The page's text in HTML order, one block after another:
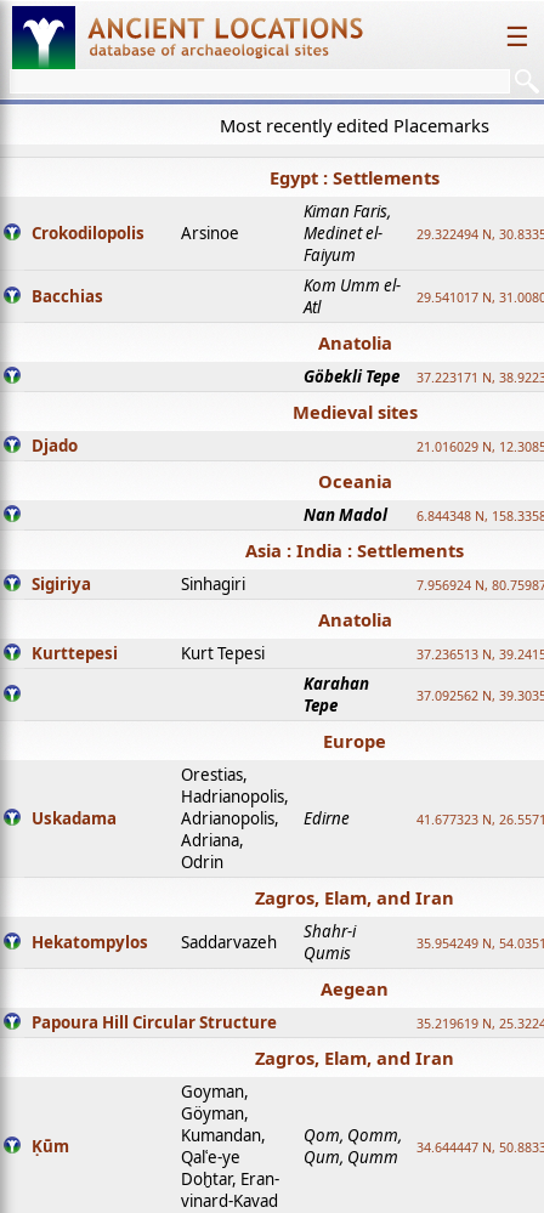
☰
Most recently edited Placemarks
Egypt : Settlements
Crokodilopolis Arsinoe
Kiman Faris,
Medinet el-
Faiyum
29.322494 N,
Bacchias
Kom Umm el-
Atl
29.541017 N,
Anatolia
Göbekli Tepe 37.223171 N,
Medieval sites
Djado 21.016029 N,
Oceania
Nan Madol 6.844348 N,
Asia : India : Settlements
Sigiriya Sinhagiri 7.956924 N,
Anatolia
Kurttepesi Kurt Tepesi 37.236513 N,
Karahan
Tepe
37.092562 N,
Europe
Uskadama
Orestias,
Hadrianopolis,
Adrianopolis,
Adriana,
Odrin
Edirne 41.677323 N,
Zagros, Elam, and Iran
Hekatompylos Saddarvazeh
Shahr-i
Qumis
35.954249 N,
Aegean
Papoura Hill Circular Structure 35.219619 N,
Zagros, Elam, and Iran
Ḳūm
Goyman,
Göyman,
Kumandan,
Qalʿe-ye
Doḫtar, Eran-
vinard-Kavad
Qom, Qomm,
Qum, Qumm
34.644447 N,